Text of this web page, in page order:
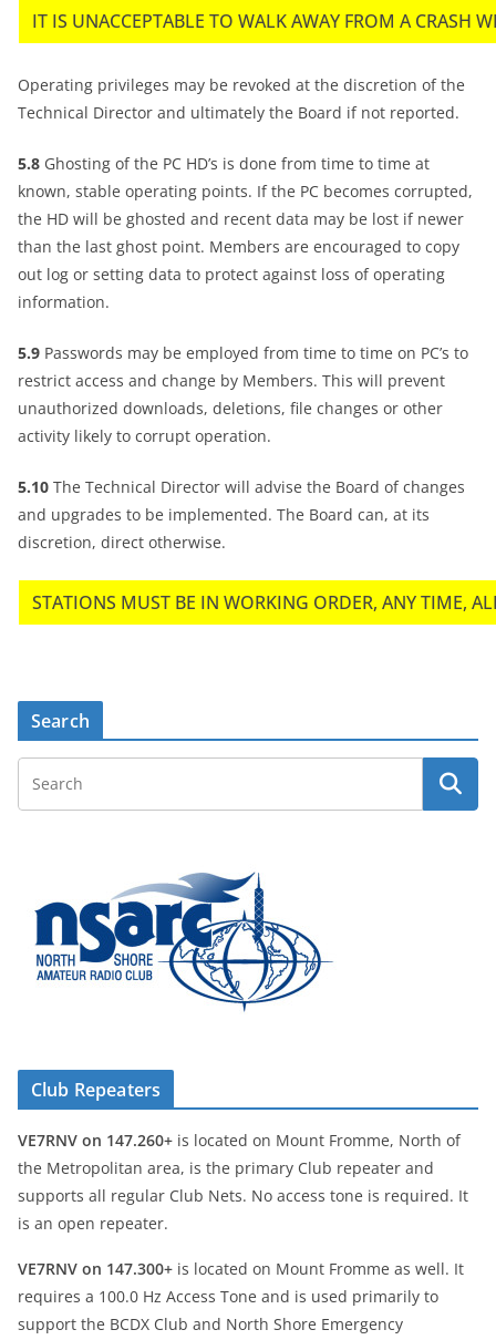
IT IS UNACCEPTABLE TO WALK AWAY FROM A CRASH
Operating privileges may be revoked at the discretion of the
Technical Director and ultimately the Board if not reported.
5.8 Ghosting of the PC HD’s is done from time to time at
known, stable operating points. If the PC becomes corrupted,
the HD will be ghosted and recent data may be lost if newer
than the last ghost point. Members are encouraged to copy
out log or setting data to protect against loss of operating
information.
5.9 Passwords may be employed from time to time on PC’s to
restrict access and change by Members. This will prevent
unauthorized downloads, deletions, file changes or other
activity likely to corrupt operation.
5.10 The Technical Director will advise the Board of changes
and upgrades to be implemented. The Board can, at its
discretion, direct otherwise.
STATIONS MUST BE IN WORKING ORDER, ANY TIME,
Search
Club Repeaters
VE7RNV on 147.260+ is located on Mount Fromme, North of
the Metropolitan area, is the primary Club repeater and
supports all regular Club Nets. No access tone is required. It
is an open repeater.
VE7RNV on 147.300+ is located on Mount Fromme as well. It
requires a 100.0 Hz Access Tone and is used primarily to
support the BCDX Club and North Shore Emergency